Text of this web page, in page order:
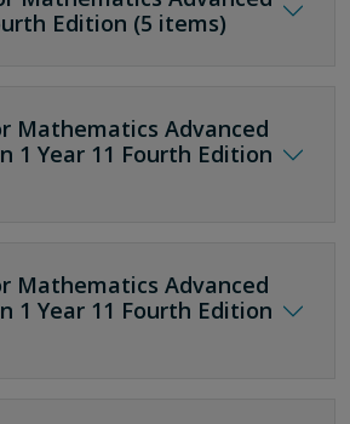
Edition (5 items)
Mathematics Advanced
1 Year 11 Fourth Edition
Mathematics Advanced
1 Year 11 Fourth Edition